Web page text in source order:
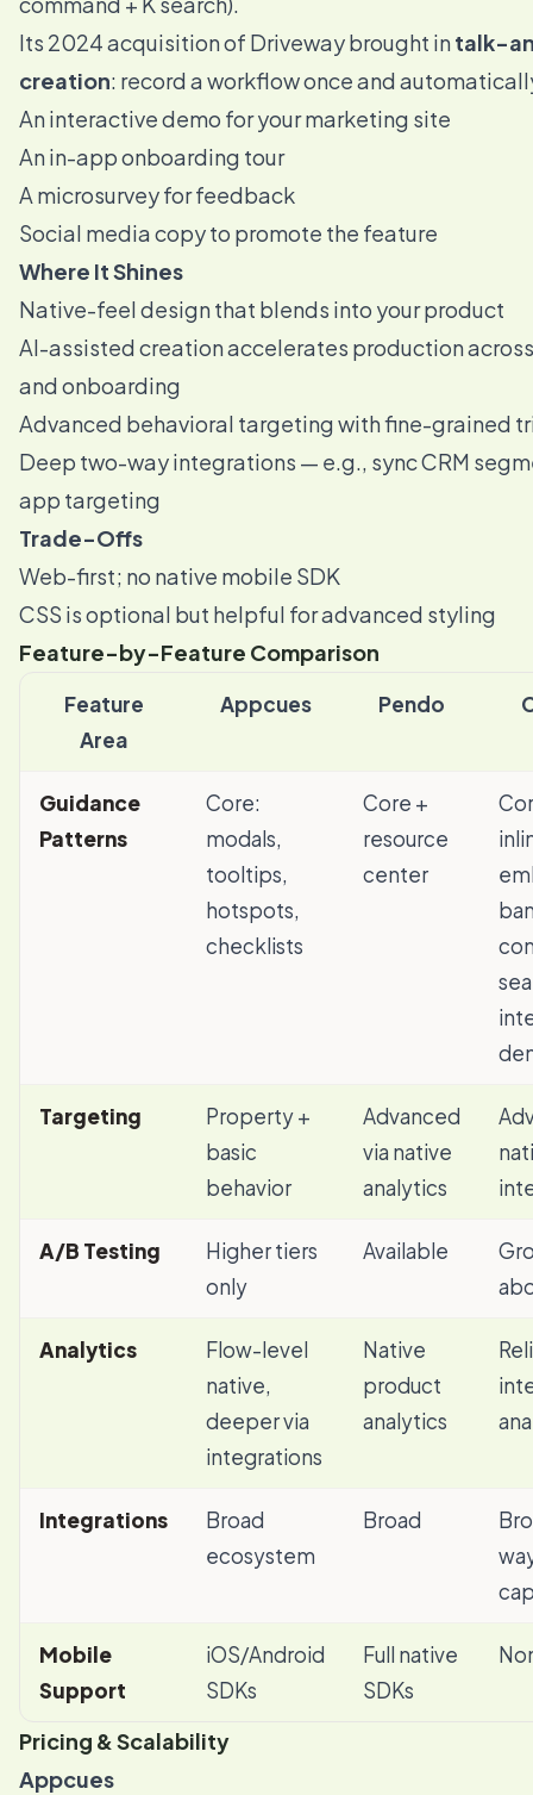
Its 2024 acquisition of Driveway brought intalk-
creation: record a workflow once and
An interactive demo for your marketing site
An in-app onboarding tour
A microsurvey for feedback
Social media copy to promote the feature
Where It Shines
Native-feel design that blends into your product
AI-assisted creation accelerates production
and onboarding
Advanced behavioral targeting with fine-grained
Deep two-way integrations — e.g., sync CRM
app targeting
Trade-Offs
Web-first; no native mobile SDK
CSS is optional but helpful for advanced styling
Feature-by-Feature Comparison
Feature
Area
Appcues Pendo
Guidance
Patterns
Core:
modals,
tooltips,
hotspots,
checklists
Core +
resource
center
Targeting
Property +
basic
behavior
Advanced
via native
analytics
A/B Testing
Higher tiers
only
Available
Analytics
Flow-level
native,
deeper via
integrations
Native
product
analytics
Integrations
Broad
ecosystem
Broad
Mobile
Support
iOS/Android
SDKs
Full native
SDKs
Pricing & Scalability
Appcues